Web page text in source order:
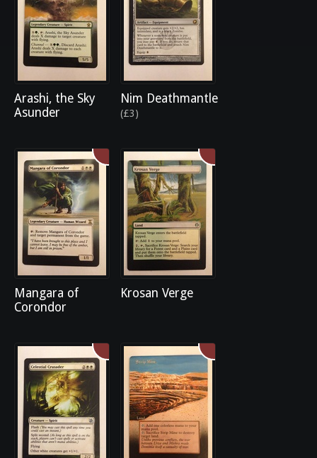
Arashi, the Sky
Asunder
Nim Deathmantle
(£3)
Mangara of
Corondor
Krosan Verge